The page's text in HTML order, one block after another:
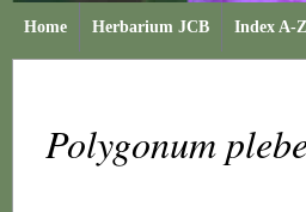
Home Herbarium JCB Index A-Z
Polygonum